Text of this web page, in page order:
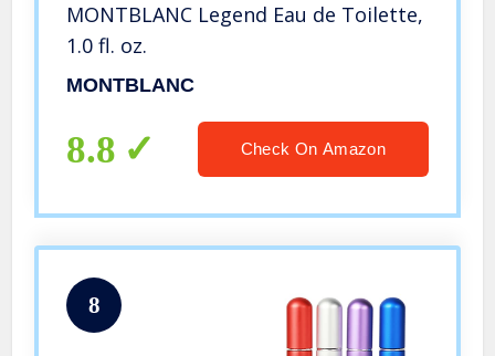
MONTBLANC Legend Eau de Toilette,
1.0 fl. oz.
MONTBLANC
8.8 Check On Amazon
8